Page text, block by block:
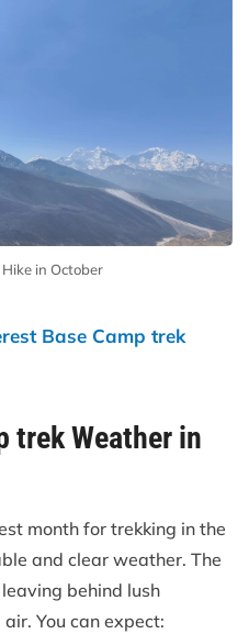
in October
Base Camp trek
trek Weather in
month for trekking in the
and clear weather. The
behind lush
You can expect: